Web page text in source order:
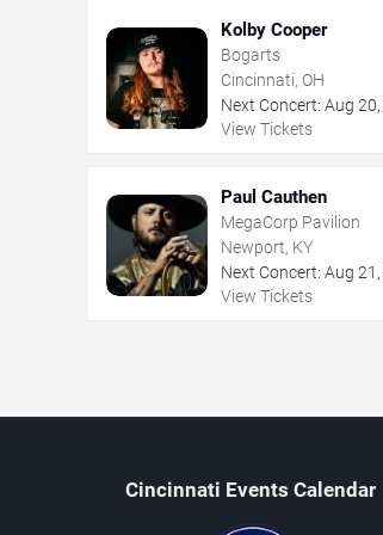
Kolby Cooper
Bogarts
Cincinnati, OH
Next Concert: Aug 20,
View Tickets
Paul Cauthen
MegaCorp Pavilion
Newport, KY
Next Concert: Aug 21 ,
View Tickets
Cincinnati Events Calendar